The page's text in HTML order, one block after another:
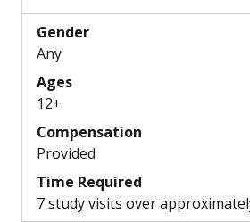
Gender
Any
Ages
12+
Compensation
Provided
Time Required
7 study visits over